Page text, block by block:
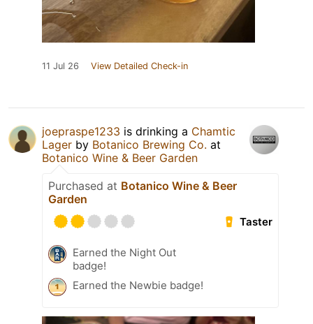
11 Jul 26 View Detailed Check-in
joepraspe1233 is drinking a Chamtic
Lager by Botanico Brewing Co. at
Botanico Wine & Beer Garden
Purchased at Botanico Wine & Beer
Garden
Taster
Earned the Night Out
badge!
Earned the Newbie badge!